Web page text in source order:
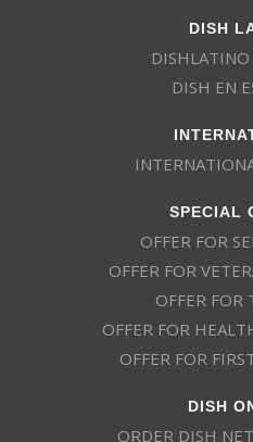
DISH
DISH EN
SPECIAL
OFFER FOR
OFFER FOR
OFFER FOR
OFFER FOR
OFFER FOR
DISH
ORDER DISH